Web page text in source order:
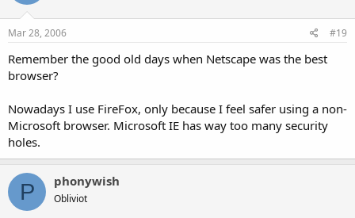
Mar 28, 2006 #19
Remember the good old days when Netscape was the best
browser?
Nowadays I use FireFox, only because I feel safer using a non-
Microsoft browser. Microsoft IE has way too many security
holes.
P phonywish
Obliviot